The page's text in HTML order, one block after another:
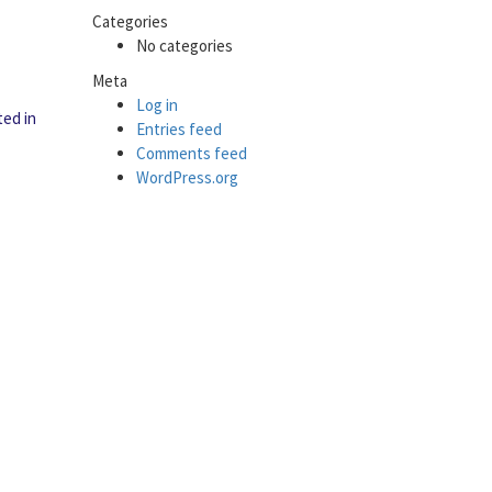
in
Categories
No categories
Meta
Log in
Entries feed
Comments feed
WordPress.org